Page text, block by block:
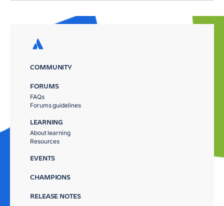
COMMUNITY
FORUMS
FAQs
Forums guidelines
LEARNING
About learning
Resources
EVENTS
CHAMPIONS
RELEASE NOTES